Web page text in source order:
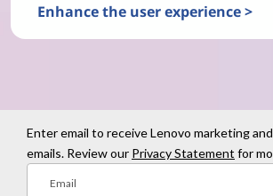
Enhance the user experience >
Enter email to receive Lenovo marketing
emails. Review our Privacy Statement for
Email